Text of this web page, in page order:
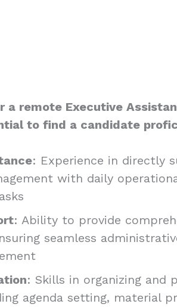
a remote Executive
to find a candidate
: Experience in directly
with daily
: Ability to provide
seamless
: Skills in organizing and
agenda setting, material